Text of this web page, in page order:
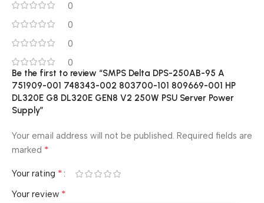
0
0
0
0
Be the first to review “SMPS Delta DPS-250AB-95 A
751909-001 748343-002 803700-101 809669-001 HP
DL320E G8 DL320E GEN8 V2 250W PSU Server Power
Supply”
Your email address will not be published. Required fields are
marked *
Your rating *
Your review *